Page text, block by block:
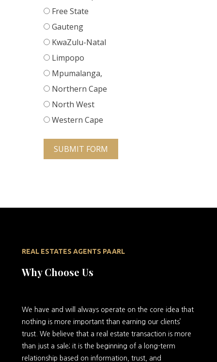
Free State
Gauteng
KwaZulu-Natal
Limpopo
Mpumalanga,
Northern Cape
North West
Western Cape
SUBMIT FORM
REAL ESTATES AGENTS PAARL
Why Choose Us
We have and will always operate on the core idea that
nothing is more important than earning our clients’
trust. We believe that a real estate transaction is more
than just a sale; it is the beginning of a long-term
relationship based on information, trust, and